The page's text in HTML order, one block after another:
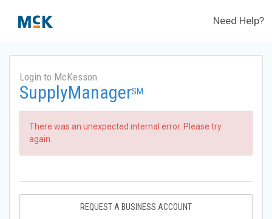
Need Help?
Login to McKesson
SupplyManagerSM
There was an unexpected internal error. Please try
again.
REQUEST A BUSINESS ACCOUNT